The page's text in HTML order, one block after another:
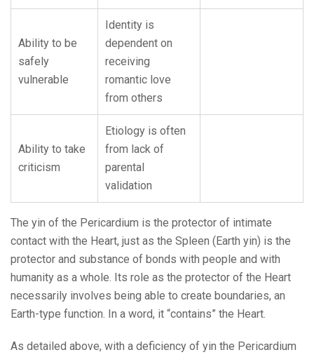
Ability to be
safely
vulnerable
Identity is
dependent on
receiving
romantic love
from others
Ability to take
criticism
Etiology is often
from lack of
parental
validation
The yin of the Pericardium is the protector of intimate
contact with the Heart, just as the Spleen (Earth yin) is the
protector and substance of bonds with people and with
humanity as a whole. Its role as the protector of the Heart
necessarily involves being able to create boundaries, an
Earth-type function. In a word, it “contains” the Heart.
As detailed above, with a deficiency of yin the Pericardium